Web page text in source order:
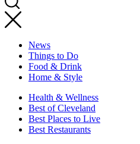
News
Things to Do
Food & Drink
Home & Style
Health & Wellness
Best of Cleveland
Best Places to Live
Best Restaurants